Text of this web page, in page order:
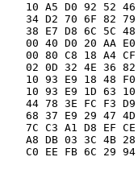
10 A5 D0 92 52
34 D2 70 6F 82
38 E7 D8 6C 5C
00 40 D0 20 AA
00 80 C8 18 A4
02 0D 32 4E 36
10 93 E9 18 48
10 93 E9 1D 63
44 78 3E FC F3
68 37 E9 29 47
7C C3 A1 D8 EF
A8 DB 03 3C 4B
C0 EE FB 6C 29